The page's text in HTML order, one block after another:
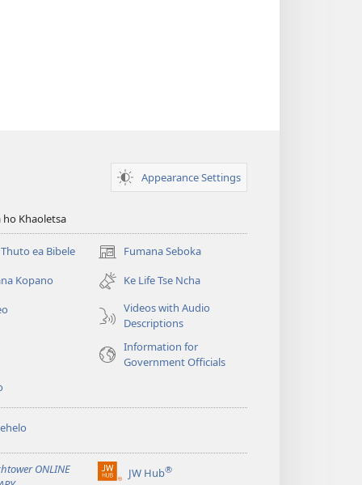
Appearance Settings
ho Khaoletsa
ea Bibele Fumana Seboka
(opens
new
window)
Kopano
Ke Life Tse Ncha
Videos with Audio
Descriptions
Information for
Government Officials
ONLINE
JW Hub®
(opens